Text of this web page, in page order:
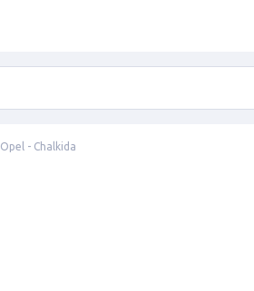
Opel - Chalkida